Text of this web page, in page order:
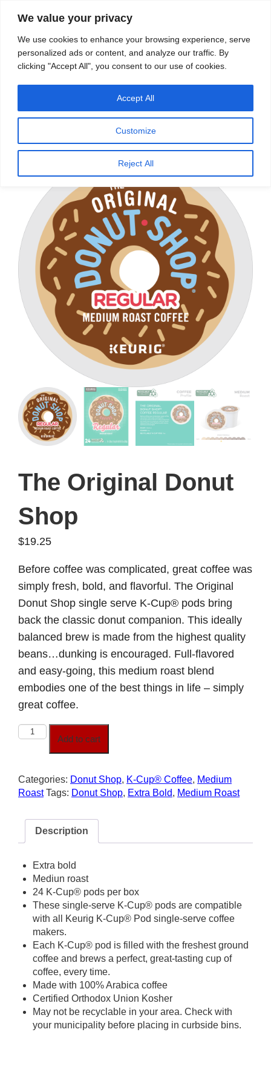
We value your privacy
We use cookies to enhance your browsing experience, serve
personalized ads or content, and analyze our traffic. By
clicking "Accept All", you consent to our use of cookies.
Customize
Reject All
Accept All
Search
Home/Coffee Service/Keurig® Brewers & K-Cup®
The Original Donut
Shop
$19.25
Before coffee was complicated, great coffee was
simply fresh, bold, and flavorful. The Original
Donut Shop single serve K-Cup® pods bring
back the classic donut companion. This ideally
balanced brew is made from the highest quality
beans…dunking is encouraged. Full-flavored
and easy-going, this medium roast blend
embodies one of the best things in life – simply
great coffee.
The
Shop
quantity
Add to cart
Categories: Donut Shop, K-Cup® Coffee, Medium
Roast Tags: Donut Shop, Extra Bold, Medium Roast
Description
Extra bold
Mediun roast
24 K-Cup® pods per box
These single-serve K-Cup® pods are compatible
with all Keurig K-Cup® Pod single-serve coffee
makers.
Each K-Cup® pod is filled with the freshest ground
coffee and brews a perfect, great-tasting cup of
coffee, every time.
Made with 100% Arabica coffee
Certified Orthodox Union Kosher
May not be recyclable in your area. Check with
your municipality before placing in curbside bins.